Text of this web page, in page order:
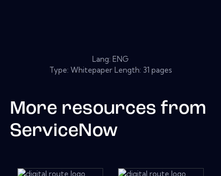
Lang: ENG
Type: Whitepaper Length: 31 pages
More resources from
ServiceNow